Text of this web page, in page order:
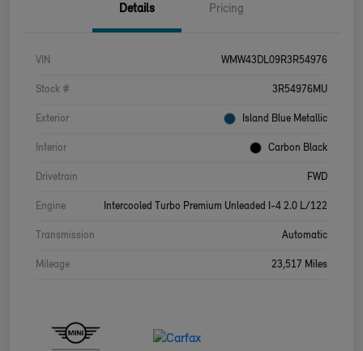
Details Pricing
VIN WMW43DL09R3R54976
Stock # 3R54976MU
Exterior Island Blue Metallic
Interior Carbon Black
Drivetrain FWD
Engine Intercooled Turbo Premium Unleaded I-4 2.0 L/122
Transmission Automatic
Mileage 23,517 Miles